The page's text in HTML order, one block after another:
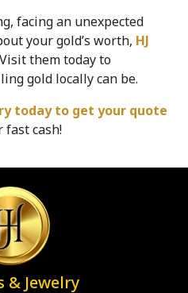
facing an unexpected
your gold’s worth, HJ
them today to
gold locally can be.
today to get your quote
fast cash!
& Jewelry